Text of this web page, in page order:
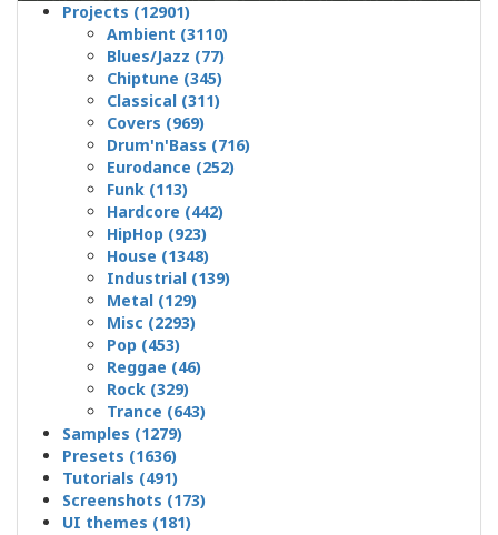
Projects (12901)
Ambient (3110)
Blues/Jazz (77)
Chiptune (345)
Classical (311)
Covers (969)
Drum'n'Bass (716)
Eurodance (252)
Funk (113)
Hardcore (442)
HipHop (923)
House (1348)
Industrial (139)
Metal (129)
Misc (2293)
Pop (453)
Reggae (46)
Rock (329)
Trance (643)
Samples (1279)
Presets (1636)
Tutorials (491)
Screenshots (173)
UI themes (181)